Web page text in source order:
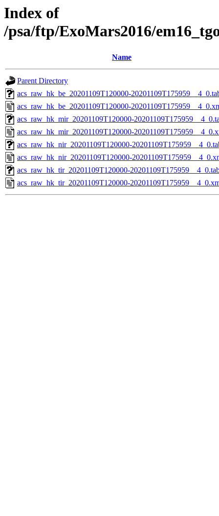
Index of
/psa/ftp/ExoMars2016/
Name
Parent Directory
acs_raw_hk_be_20201109T120000-
acs_raw_hk_be_20201109T120000-
acs_raw_hk_mir_20201109T120000-
acs_raw_hk_mir_20201109T120000-
acs_raw_hk_nir_20201109T120000-
acs_raw_hk_nir_20201109T120000-
acs_raw_hk_tir_20201109T120000-
acs_raw_hk_tir_20201109T120000-